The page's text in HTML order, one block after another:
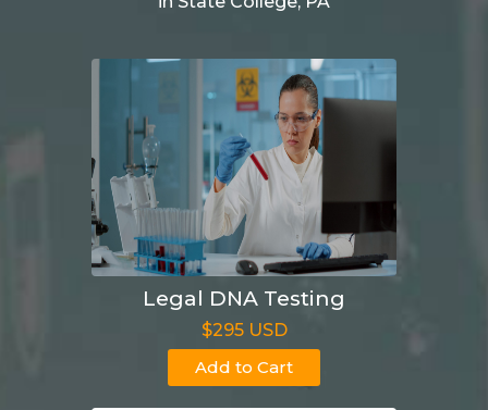
Legal DNA Testing
$295 USD
Add to Cart